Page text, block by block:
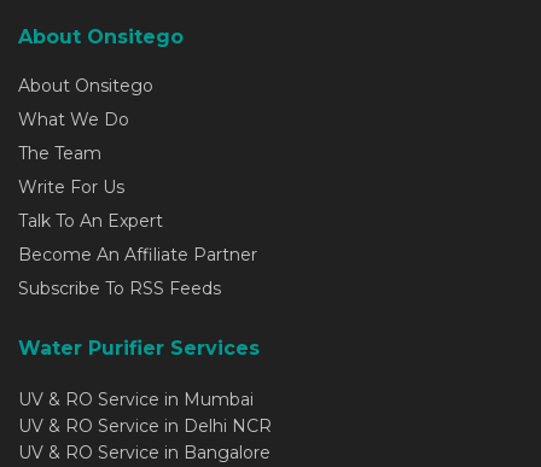
About Onsitego
About Onsitego
What We Do
The Team
Write For Us
Talk To An Expert
Become An Affiliate Partner
Subscribe To RSS Feeds
Water Purifier Services
UV & RO Service in Mumbai
UV & RO Service in Delhi NCR
UV & RO Service in Bangalore